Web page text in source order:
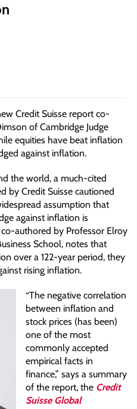
Credit Suisse report co-
of Cambridge Judge
equities have beat inflation
against inflation.
the world, a much-cited
by Credit Suisse cautioned
assumption that
against inflation is
authored by Professor Elroy
School, notes that
over a 122-year period, they
rising inflation.
“The negative correlation
between inflation and
stock prices (has been)
one of the most
commonly accepted
empirical facts in
finance,” says a summary
of the report, the Credit
Suisse Global